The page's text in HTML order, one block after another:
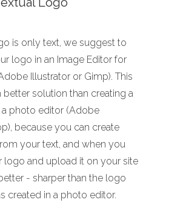
is only text, we suggest to
logo in an Image Editor for
Illustrator or Gimp). This
better solution than creating a
a photo editor (Adobe
because you can create
your text, and when you
logo and upload it on your site
- sharper than the logo
created in a photo editor.